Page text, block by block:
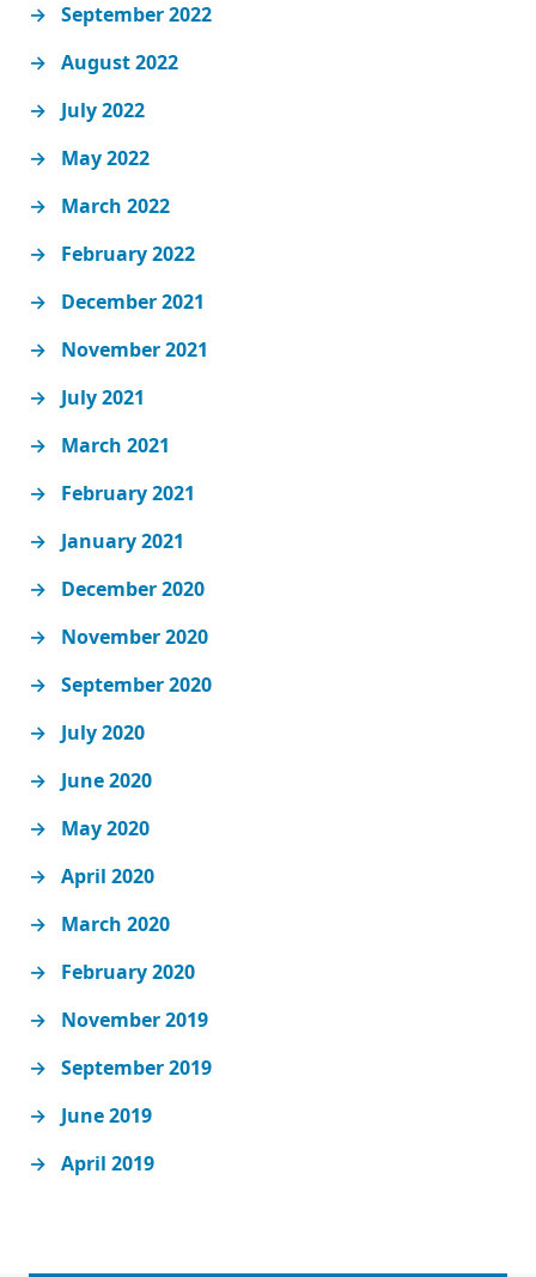
September 2022
August 2022
July 2022
May 2022
March 2022
February 2022
December 2021
November 2021
July 2021
March 2021
February 2021
January 2021
December 2020
November 2020
September 2020
July 2020
June 2020
May 2020
April 2020
March 2020
February 2020
November 2019
September 2019
June 2019
April 2019